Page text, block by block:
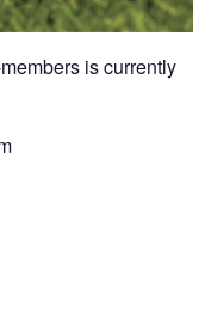
is currently